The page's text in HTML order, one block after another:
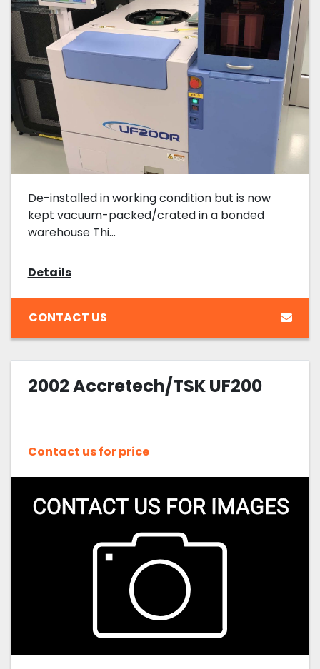
De-installed in working condition but is now
kept vacuum-packed/crated in a bonded
warehouse Thi...
Details
CONTACT US
2002 Accretech/TSK UF200
Contact us for price